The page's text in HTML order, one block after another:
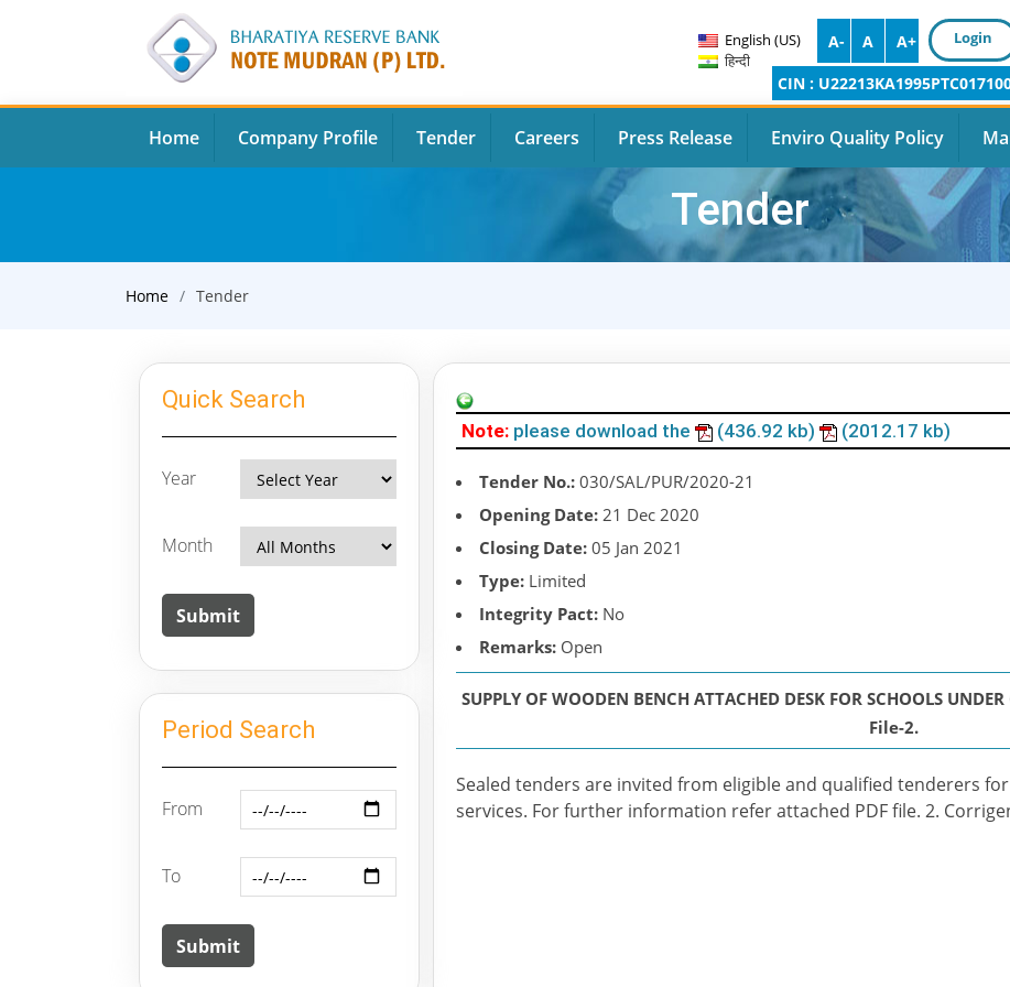
English (US)
हिन्दी
A- A A+ Login
CIN :
Home Company Profile Tender Careers Press Release Enviro Quality Policy
Tender
Home Tender
Quick Search
Year
Month
Period Search
From
To
Note: please download the (436.92 kb) (2012.17 kb)
Tender No.: 030/SAL/PUR/2020-21
Opening Date: 21 Dec 2020
Closing Date: 05 Jan 2021
Type: Limited
Integrity Pact: No
Remarks: Open
SUPPLY OF WOODEN BENCH ATTACHED DESK FOR SCHOOLS
File-2.
Sealed tenders are invited from eligible and qualified tenderers
services. For further information refer attached PDF file. 2.